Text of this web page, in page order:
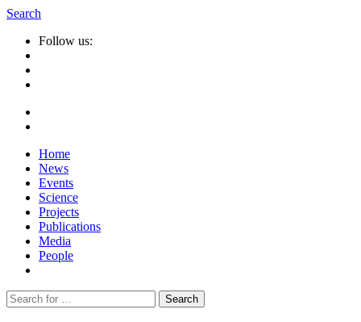
Search
Follow us:
Home
News
Events
Science
Projects
Publications
Media
People
Suche
nach: